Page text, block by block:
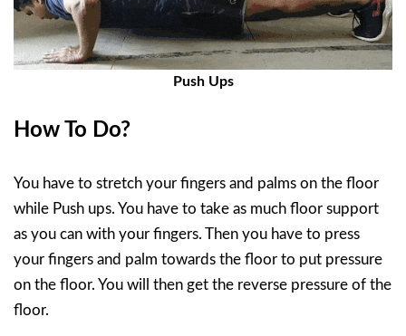
Push Ups
How To Do?
You have to stretch your fingers and palms on the floor
while Push ups. You have to take as much floor support
as you can with your fingers. Then you have to press
your fingers and palm towards the floor to put pressure
on the floor. You will then get the reverse pressure of the
floor.